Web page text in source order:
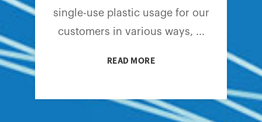
single-use plastic usage for our
customers in various ways, ...
READ MORE